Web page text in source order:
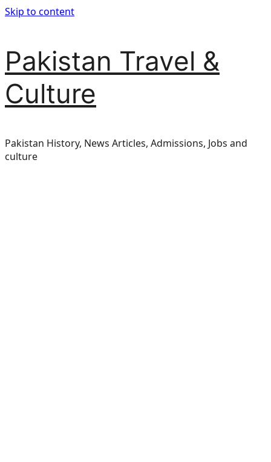
Skip to content
Pakistan Travel &
Culture
Pakistan History, News Articles, Admissions, Jobs and
culture